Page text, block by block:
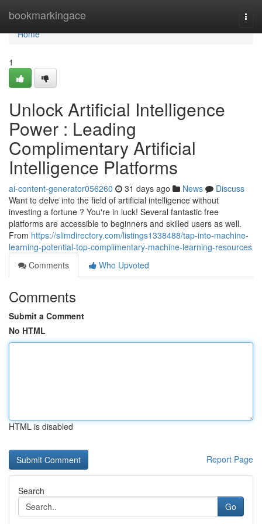
bookmarkingace
Home
Home
1
Unlock Artificial Intelligence
Power : Leading
Complimentary Artificial
Intelligence Platforms
ai-content-generator056260 31 days ago News
Discuss
Want to delve into the field of artificial intelligence without
investing a fortune ? You're in luck! Several fantastic free
platforms are accessible to beginners and skilled users as well.
From https://slimdirectory.com/listings1338488/tap-into-machine-
learning-potential-top-complimentary-machine-learning-resources
Comments
Who Upvoted
Comments
Submit a Comment
No HTML
HTML is disabled
Report Page
Search
Go